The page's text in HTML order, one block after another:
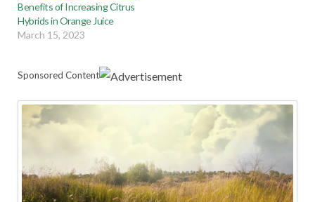
Benefits of Increasing Citrus
Hybrids in Orange Juice
March 15, 2023
Sponsored Content